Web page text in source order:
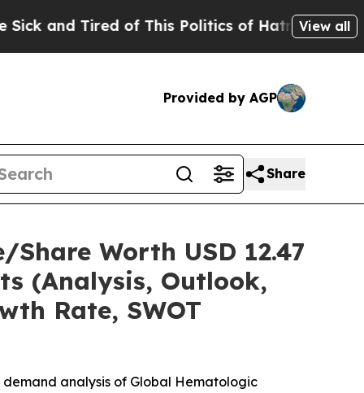
of This Politics of Hatred”The Story Behind
View all
Provided by AGP
Share
Worth USD 12.47
(Analysis, Outlook,
Rate, SWOT
analysis of Global Hematologic